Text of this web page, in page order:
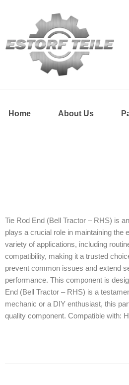
Home About Us
Tie Rod End (Bell Tractor – RHS) is
plays a crucial role in maintaining the
variety of applications, including
compatibility, making it a trusted
prevent common issues and extend
performance. This component is
End (Bell Tractor – RHS) is a
mechanic or a DIY enthusiast, this
quality component. Compatible with: